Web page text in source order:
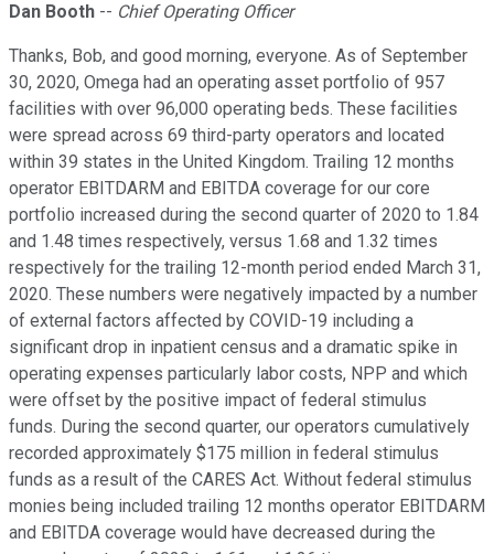
Dan Booth -- Chief Operating Officer
Thanks, Bob, and good morning, everyone. As of September
30, 2020, Omega had an operating asset portfolio of 957
facilities with over 96,000 operating beds. These facilities
were spread across 69 third-party operators and located
within 39 states in the United Kingdom. Trailing 12 months
operator EBITDARM and EBITDA coverage for our core
portfolio increased during the second quarter of 2020 to 1.84
and 1.48 times respectively, versus 1.68 and 1.32 times
respectively for the trailing 12-month period ended March 31,
2020. These numbers were negatively impacted by a number
of external factors affected by COVID-19 including a
significant drop in inpatient census and a dramatic spike in
operating expenses particularly labor costs, NPP and which
were offset by the positive impact of federal stimulus
funds. During the second quarter, our operators cumulatively
recorded approximately $175 million in federal stimulus
funds as a result of the CARES Act. Without federal stimulus
monies being included trailing 12 months operator EBITDARM
and EBITDA coverage would have decreased during the